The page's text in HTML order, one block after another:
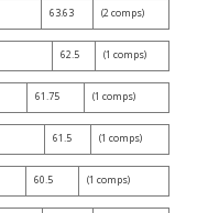
63.63 (2 comps)
62.5 (1 comps)
61.75 (1 comps)
61.5 (1 comps)
60.5 (1 comps)